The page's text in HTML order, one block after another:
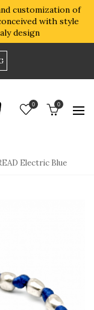
customization of
with style
design
0 0
Electric Blue